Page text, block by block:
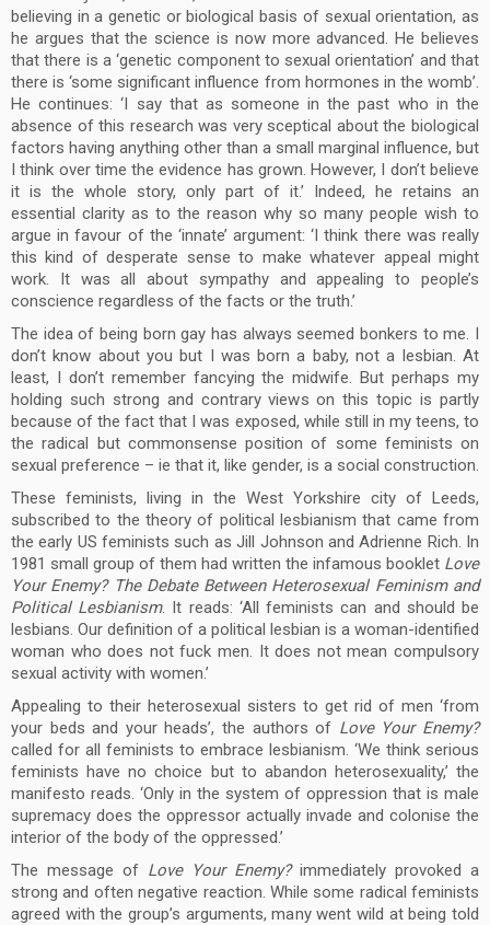
believing in a genetic or biological basis of sexual orientation, as
he argues that the science is now more advanced. He believes
that there is a ‘genetic component to sexual orientation’ and that
there is ‘some significant influence from hormones in the womb’.
He continues: ‘I say that as someone in the past who in the
absence of this research was very sceptical about the biological
factors having anything other than a small marginal influence, but
I think over time the evidence has grown. However, I don’t believe
it is the whole story, only part of it.’ Indeed, he retains an
essential clarity as to the reason why so many people wish to
argue in favour of the ‘innate’ argument: ‘I think there was really
this kind of desperate sense to make whatever appeal might
work. It was all about sympathy and appealing to people’s
conscience regardless of the facts or the truth.’
The idea of being born gay has always seemed bonkers to me. I
don’t know about you but I was born a baby, not a lesbian. At
least, I don’t remember fancying the midwife. But perhaps my
holding such strong and contrary views on this topic is partly
because of the fact that I was exposed, while still in my teens, to
the radical but commonsense position of some feminists on
sexual preference – ie that it, like gender, is a social construction.
These feminists, living in the West Yorkshire city of Leeds,
subscribed to the theory of political lesbianism that came from
the early US feminists such as Jill Johnson and Adrienne Rich. In
1981 small group of them had written the infamous booklet Love
Your Enemy? The Debate Between Heterosexual Feminism and
Political Lesbianism. It reads: ‘All feminists can and should be
lesbians. Our definition of a political lesbian is a woman-identified
woman who does not fuck men. It does not mean compulsory
sexual activity with women.’
Appealing to their heterosexual sisters to get rid of men ‘from
your beds and your heads’, the authors of Love Your Enemy?
called for all feminists to embrace lesbianism. ‘We think serious
feminists have no choice but to abandon heterosexuality,’ the
manifesto reads. ‘Only in the system of oppression that is male
supremacy does the oppressor actually invade and colonise the
interior of the body of the oppressed.’
The message of Love Your Enemy?immediately provoked a
strong and often negative reaction. While some radical feminists
agreed with the group’s arguments, many went wild at being told